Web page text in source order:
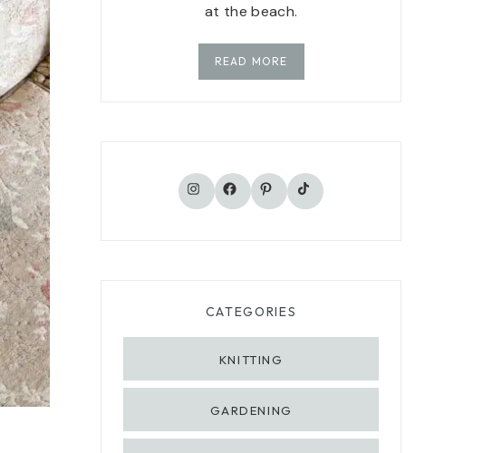
at the beach.
READ MORE
Instagram
Facebook
Pinterest
TikTok
CATEGORIES
KNITTING
GARDENING